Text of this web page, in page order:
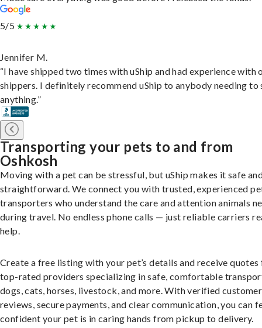
5/5
Jennifer M.
“I have shipped two times with uShip and had experience with
shippers. I definitely recommend uShip to anybody needing to
anything.”
Transporting your pets to and from
Oshkosh
Moving with a pet can be stressful, but uShip makes it safe
straightforward. We connect you with trusted, experienced
transporters who understand the care and attention animals
during travel. No endless phone calls — just reliable carriers
help.
Create a free listing with your pet’s details and receive
top-rated providers specializing in safe, comfortable
dogs, cats, horses, livestock, and more. With verified customer
reviews, secure payments, and clear communication, you can
confident your pet is in caring hands from pickup to delivery.